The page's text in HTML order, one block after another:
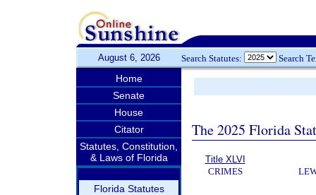
August 6, 2026 Search Statutes: Search
Home
Senate
House
Citator
Statutes, Constitution,
& Laws of Florida
Florida Statutes
The 2025 Florida
Title XLVI
CRIMES